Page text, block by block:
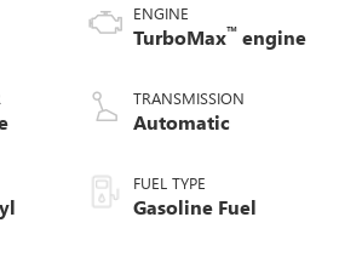
ENGINE
TurboMax™ engine
TRANSMISSION
Automatic
FUEL TYPE
Gasoline Fuel